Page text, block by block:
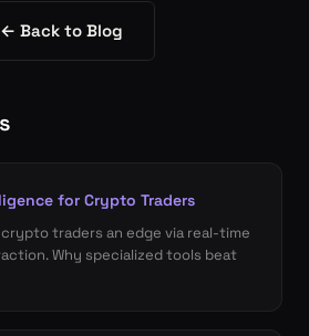
← Back to Blog
for Crypto Traders
crypto traders an edge via real-time
Why specialized tools beat